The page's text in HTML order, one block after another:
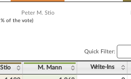
of the vote)
Peter M. Stio
Quick Filter:
Stio M. Mann Write-Ins